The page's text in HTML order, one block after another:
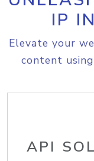
IP
Elevate your
content
API